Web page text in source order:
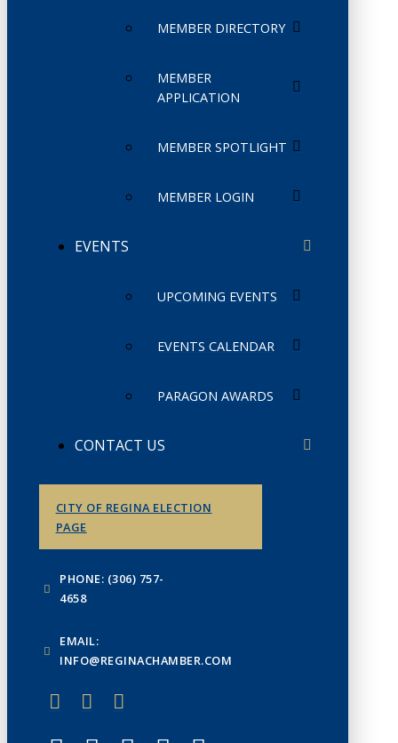
MEMBER DIRECTORY
MEMBER
APPLICATION
MEMBER SPOTLIGHT
MEMBER LOGIN
EVENTS
UPCOMING EVENTS
EVENTS CALENDAR
PARAGON AWARDS
CONTACT US
CITY OF REGINA ELECTION
PAGE
PHONE: (306) 757-
4658
EMAIL:
INFO@REGINACHAMBER.COM